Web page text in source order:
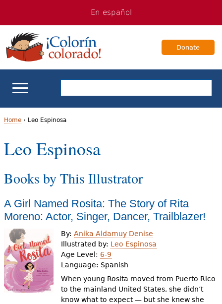
navigation
Content
En español
Donate
Books & Authors
Videos
Audience
Resource Library
Y
o
u
a
r
e
h
e
r
Home› Leo Espinosa
Leo Espinosa
Books by This Illustrator
A Girl Named Rosita: The Story of Rita
Moreno: Actor, Singer, Dancer, Trailblazer!
By:Anika Aldamuy Denise
Illustrated by: Leo Espinosa
Age Level: 6-9
Language: Spanish
When young Rosita moved from Puerto Rico
to the mainland United States, she didn’t
know what to expect — but she knew she